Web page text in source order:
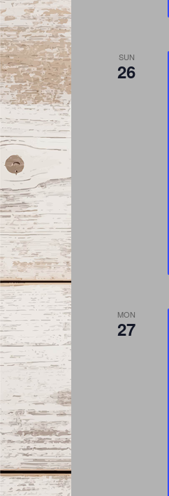
SUN
26
MON
27